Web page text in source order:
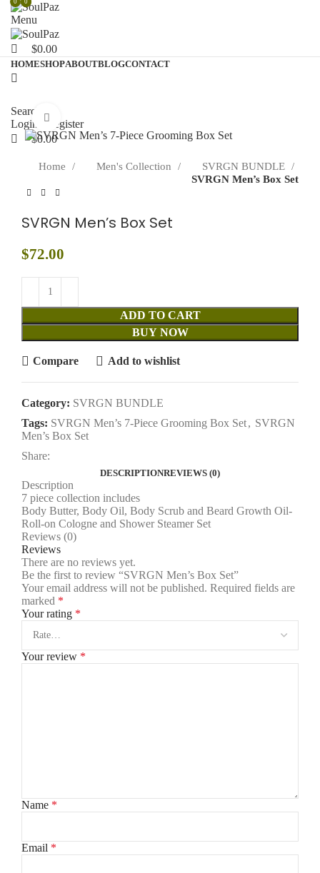
Menu
0
$0.00
HOMESHOPABOUTBLOGCONTACT
Search
Login / Register
0
$0.00
Home Men's Collection
SVRGN BUNDLE
SVRGN Men’s Box Set
SVRGN Men’s Box Set
$72.00
ADD TO CART
BUY NOW
Compare Add to wishlist
Category: SVRGN BUNDLE
Tags: SVRGN Men’s 7-Piece Grooming Box Set, SVRGN
Men’s Box Set
Share:
DESCRIPTIONREVIEWS (0)
Description
7 piece collection includes
Body Butter, Body Oil, Body Scrub and Beard Growth Oil-
Roll-on Cologne and Shower Steamer Set
Reviews (0)
Reviews
There are no reviews yet.
Be the first to review “SVRGN Men’s Box Set”
Your email address will not be published. Required fields are
marked *
Your rating *
Your review *
Name *
Email *
0